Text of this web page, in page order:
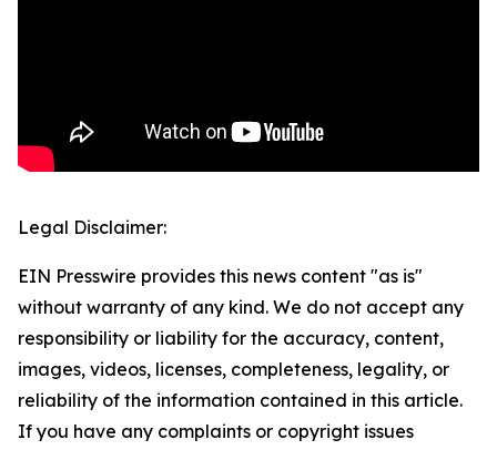
Legal Disclaimer:
EIN Presswire provides this news content "as is"
without warranty of any kind. We do not accept any
responsibility or liability for the accuracy, content,
images, videos, licenses, completeness, legality, or
reliability of the information contained in this article.
If you have any complaints or copyright issues